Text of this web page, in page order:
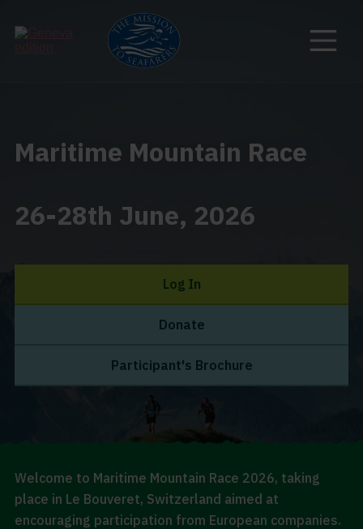
Maritime Mountain Race
26-28th June, 2026
Log In
Donate
Participant's Brochure
Welcome to Maritime Mountain Race 2026, taking
place in Le Bouveret, Switzerland aimed at
encouraging participation from European companies.